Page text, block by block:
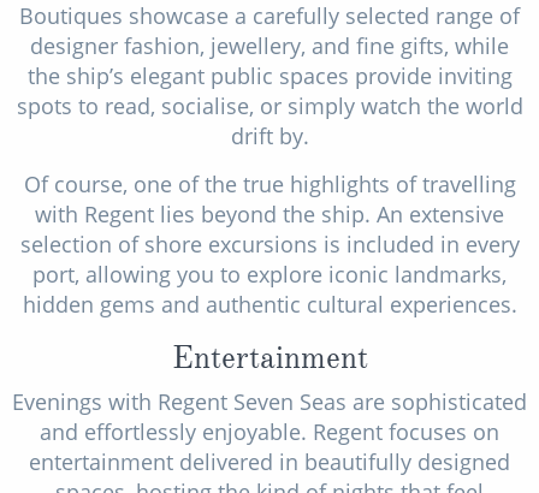
Boutiques showcase a carefully selected range of
designer fashion, jewellery, and fine gifts, while
the ship’s elegant public spaces provide inviting
spots to read, socialise, or simply watch the world
drift by.
Of course, one of the true highlights of travelling
with Regent lies beyond the ship. An extensive
selection of shore excursions is included in every
port, allowing you to explore iconic landmarks,
hidden gems and authentic cultural experiences.
Entertainment
Evenings with Regent Seven Seas are sophisticated
and effortlessly enjoyable. Regent focuses on
entertainment delivered in beautifully designed